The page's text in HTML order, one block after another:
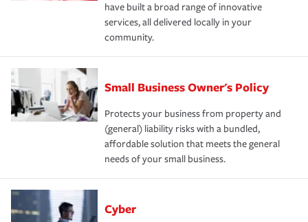
have built a broad range of innovative
services, all delivered locally in your
community.
Small Business Owner's Policy
Protects your business from property and
(general) liability risks with a bundled,
affordable solution that meets the general
needs of your small business.
Cyber